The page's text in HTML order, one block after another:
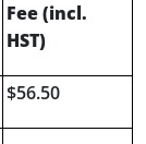
Fee (incl.
HST)
$56.50